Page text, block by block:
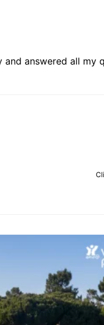
answered all my